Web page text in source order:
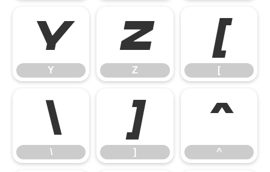
Y
Y
Z
Z
[
[
\
\
]
]
^
^